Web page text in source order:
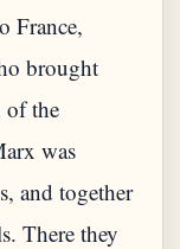
France,
brought
of the
was
and together
There they